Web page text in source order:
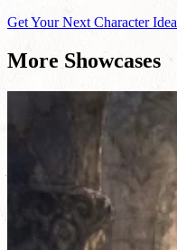
Get Your Next Character Idea
More Showcases